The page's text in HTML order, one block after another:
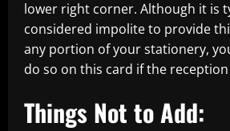
lower right corner. Although it is
considered impolite to provide
any portion of your stationery,
do so on this card if the
Things Not to Add: